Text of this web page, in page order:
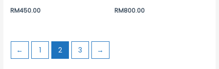
RM450.00 RM800.00
← 1 2 3 →